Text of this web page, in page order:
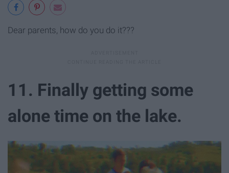
Dear parents, how do you do it???
11. Finally getting some
alone time on the lake.